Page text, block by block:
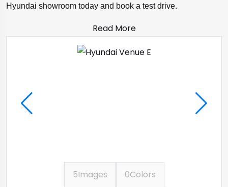
Hyundai showroom today and book a test drive.
Read More
5Images 0Colors